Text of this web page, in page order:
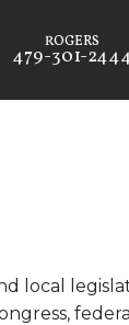
479-301-
local